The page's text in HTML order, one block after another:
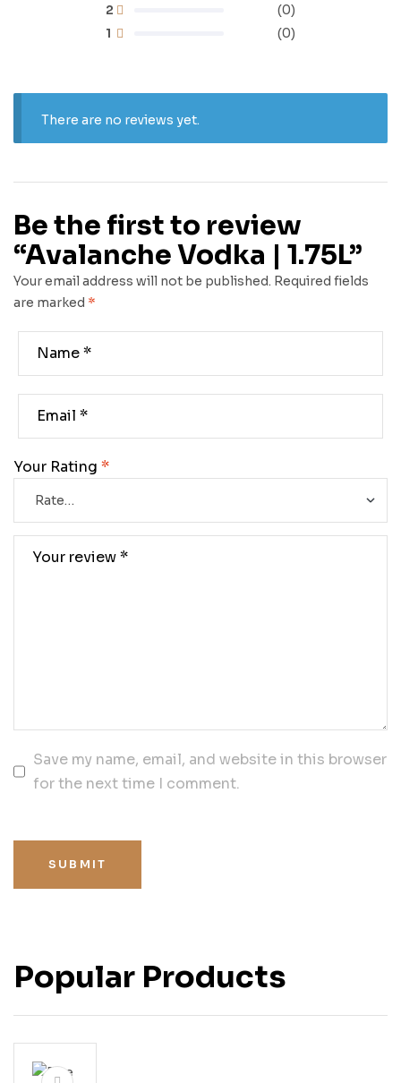
1 (0)
2 (0)
There are no reviews yet.
Be the first to review
“Avalanche Vodka | 1.75L”
Your email address will not be published. Required fields
are marked *
Your Rating *
Save my name, email, and website in this browser
for the next time I comment.
SUBMIT
Popular Products